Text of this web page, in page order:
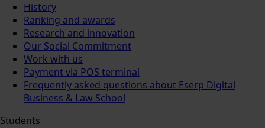
History
Ranking and awards
Research and innovation
Our Social Commitment
Work with us
Payment via POS terminal
Frequently asked questions about Eserp Digital
Business & Law School
Students